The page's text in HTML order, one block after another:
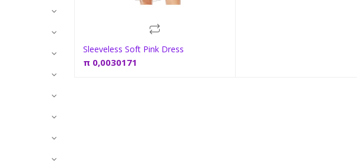
Add to cart
Sleeveless Soft Pink Dress
π 0,0030171